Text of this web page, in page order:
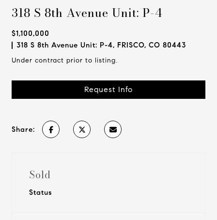
318 S 8th Avenue Unit: P-4
$1,100,000
318 S 8th Avenue Unit: P-4, FRISCO, CO 80443
Under contract prior to listing.
Request Info
Share:
Sold
Status